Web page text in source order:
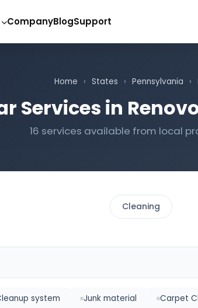
CompanyBlogSupport
Home › States › Pennsylvania ›
Services in
16 services available from local
Cleaning
system Junk material Carpet